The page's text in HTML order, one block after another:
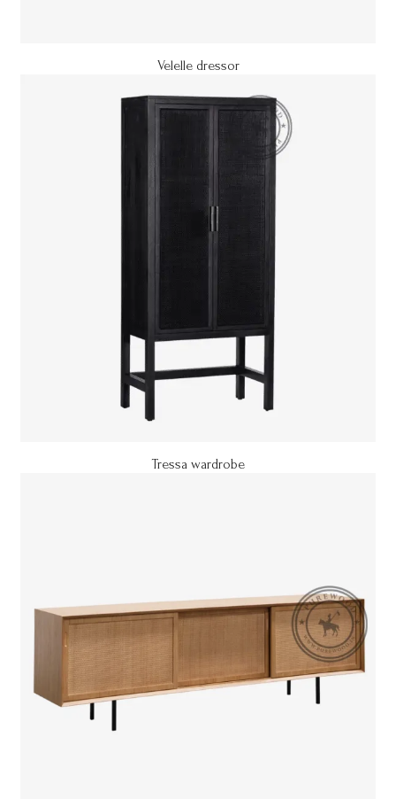
Velelle dressor
Tressa wardrobe